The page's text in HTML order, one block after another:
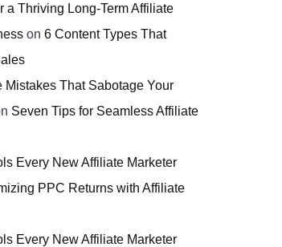
a Thriving Long-Term Affiliate
on 6 Content Types That
Mistakes That Sabotage Your
Seven Tips for Seamless Affiliate
Every New Affiliate Marketer
PPC Returns with Affiliate
Every New Affiliate Marketer